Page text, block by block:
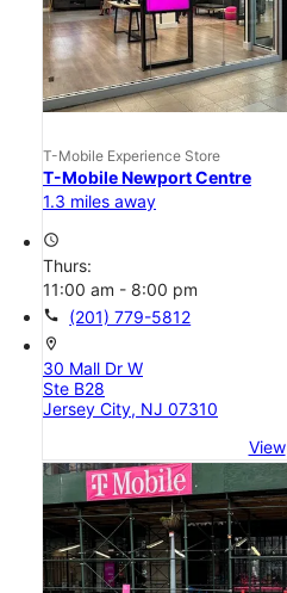
T-Mobile Experience Store
T-Mobile Newport Centre
1.3 miles away
access_time
Thurs:
11:00 am - 8:00 pm
call (201) 779-5812
location_on
30 Mall Dr W
Ste B28
Jersey City, NJ 07310
View